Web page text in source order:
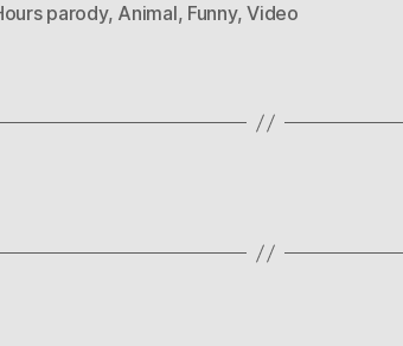
parody, Animal, Funny,Video